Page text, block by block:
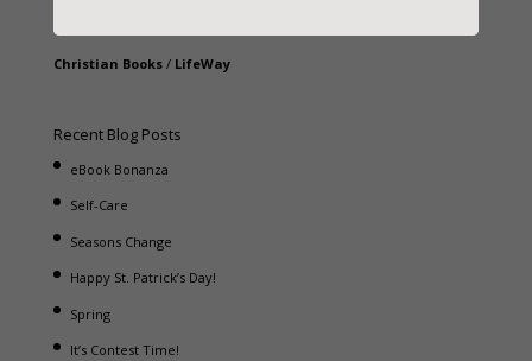
Christian Books/ LifeWay
Recent Blog Posts
eBook Bonanza
Self-Care
Seasons Change
Happy St. Patrick’s Day!
Spring
It’s Contest Time!